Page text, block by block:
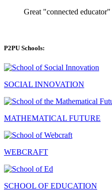
Great "connected
P2PU Schools:
SOCIAL INNOVATION
MATHEMATICAL FUTURE
WEBCRAFT
SCHOOL OF EDUCATION